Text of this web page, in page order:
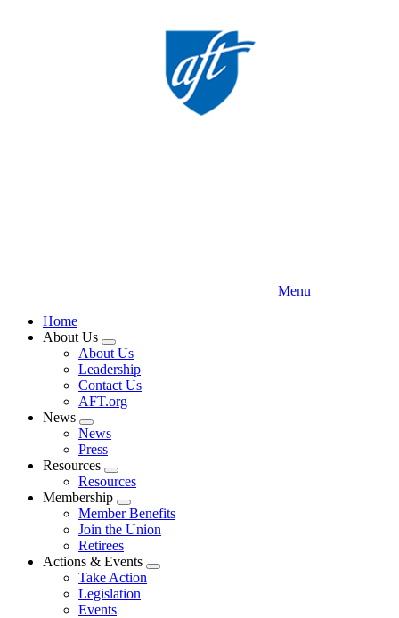
Menu
Home
About Us
Expand
menu
About Us
Leadership
Contact Us
AFT.org
News
Expand
menu
News
Press
Resources
Expand
menu
Resources
Membership
Expand
menu
Member Benefits
Join the Union
Retirees
Actions & Events
Expand
Take Action
Legislation
Events